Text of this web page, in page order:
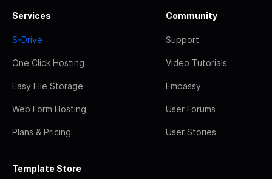
Services
S-Drive
One Click Hosting
Easy File Storage
Web Form Hosting
Plans & Pricing
Community
Support
Video Tutorials
Embassy
User Forums
User Stories
Template Store